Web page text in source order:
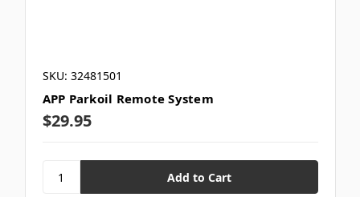
SKU: 32481501
APP Parkoil Remote System
$29.95